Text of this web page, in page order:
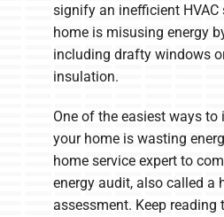
signify an inefficient HVAC
home is misusing energy
including drafty windows
insulation.
One of the easiest ways
your home is wasting
home service expert to
energy audit, also called a
assessment. Keep reading